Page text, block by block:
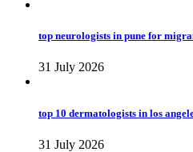
top neurologists in pune for
31 July 2026
top 10 dermatologists in los
31 July 2026